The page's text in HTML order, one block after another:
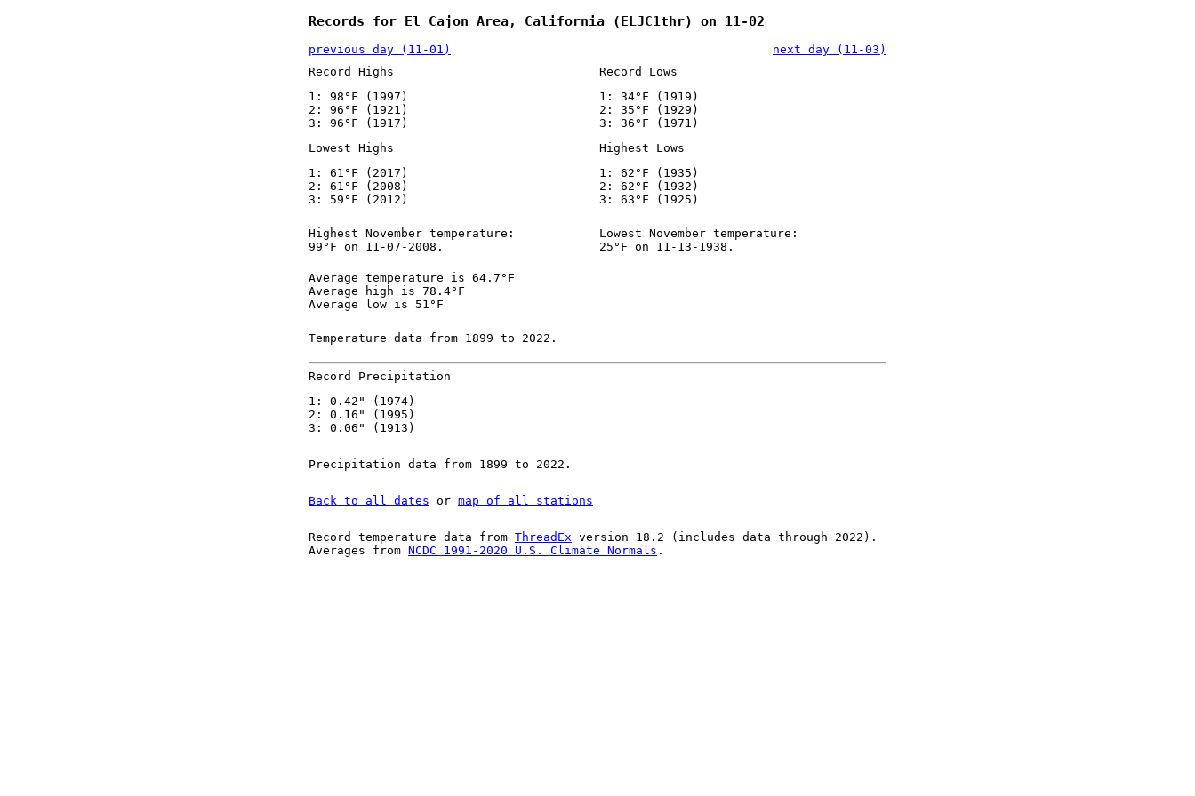
Records for El Cajon Area, California (ELJC1thr) on 11-02
previous day (11-01)
next day (11-03)
Record Highs
1: 98°F (1997)
2: 96°F (1921)
3: 96°F (1917)
Record Lows
1: 34°F (1919)
2: 35°F (1929)
3: 36°F (1971)
Lowest Highs
1: 61°F (2017)
2: 61°F (2008)
3: 59°F (2012)
Highest Lows
1: 62°F (1935)
2: 62°F (1932)
3: 63°F (1925)
Highest November temperature:
99°F on 11-07-2008.
Lowest November temperature:
25°F on 11-13-1938.
Average temperature is 64.7°F
Average high is 78.4°F
Average low is 51°F
Temperature data from 1899 to 2022.
Record Precipitation
1: 0.42" (1974)
2: 0.16" (1995)
3: 0.06" (1913)
Precipitation data from 1899 to 2022.
Back to all dates or map of all stations
Record temperature data from ThreadEx version 18.2 (includes data through 2022).
Averages from NCDC 1991-2020 U.S. Climate Normals .